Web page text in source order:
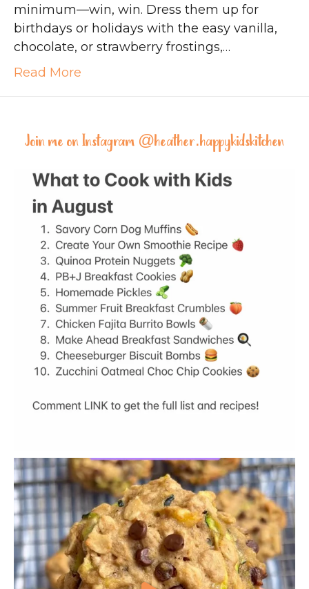
minimum—win, win. Dress them up for
birthdays or holidays with the easy vanilla,
chocolate, or strawberry frostings,…
Read More
Join me on Instagram @heather.happykidskitchen